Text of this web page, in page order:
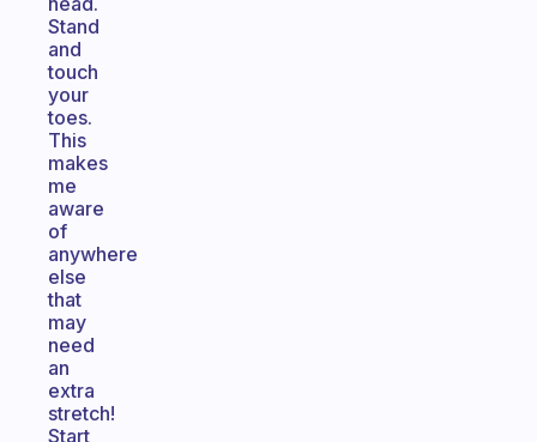
Stand
and
touch
your
toes.
This
makes
me
aware
of
anywhere
else
that
may
need
an
extra
stretch!
Start